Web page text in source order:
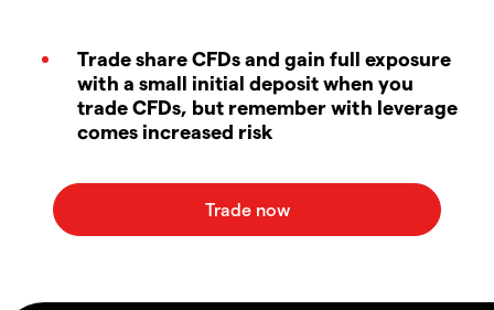
Trade share CFDs and gain full exposure
with a small initial deposit when you
trade CFDs, but remember with leverage
comes increased risk